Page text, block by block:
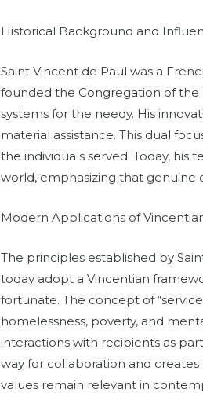
Historical Background and
Saint Vincent de Paul was a
founded the Congregation of the
systems for the needy. His
material assistance. This dual
the individuals served. Today,
world, emphasizing that genuine
Modern Applications of
The principles established by
today adopt a Vincentian
fortunate. The concept of
homelessness, poverty, and
interactions with recipients as
way for collaboration and
values remain relevant in